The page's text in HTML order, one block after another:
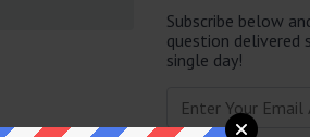
Subscribe below
question delivered
single day!